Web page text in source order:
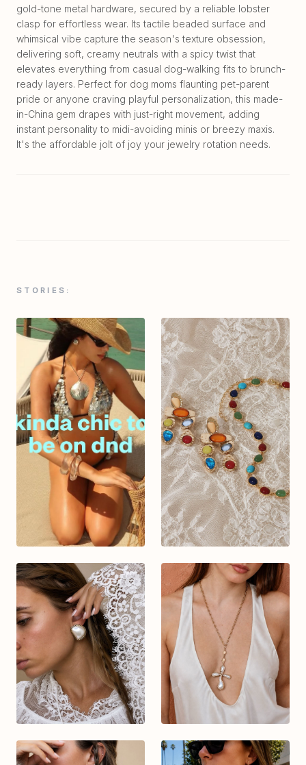
gold-tone metal hardware, secured by a reliable lobster
clasp for effortless wear. Its tactile beaded surface and
whimsical vibe capture the season's texture obsession,
delivering soft, creamy neutrals with a spicy twist that
elevates everything from casual dog-walking fits to brunch-
ready layers. Perfect for dog moms flaunting pet-parent
pride or anyone craving playful personalization, this made-
in-China gem drapes with just-right movement, adding
instant personality to midi-avoiding minis or breezy maxis.
It's the affordable jolt of joy your jewelry rotation needs.
STORIES: